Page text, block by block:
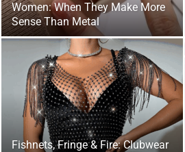
&
Outdoor
Women: When They Make More
Sense Than Metal
Fishnets, Fringe & Fire: Clubwear